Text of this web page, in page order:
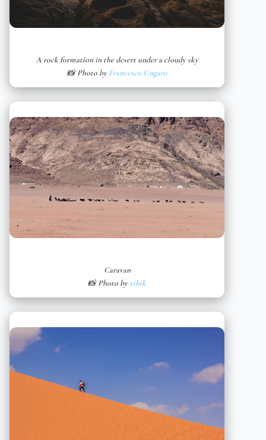
A rock formation in the desert under a cloudy sky
📸 Photo byFrancesco Ungaro
Caravan
📸 Photo byzibik